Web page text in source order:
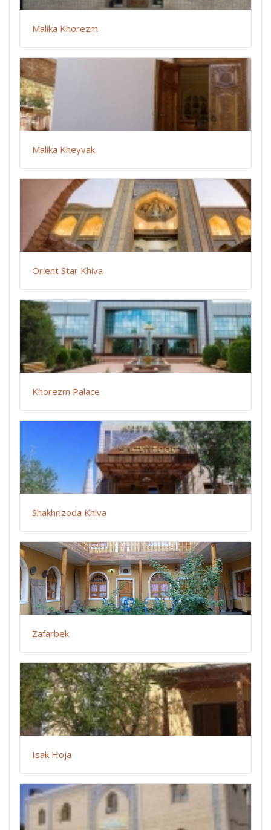
Malika Khorezm
Malika Kheyvak
Orient Star Khiva
Khorezm Palace
Shakhrizoda Khiva
Zafarbek
Isak Hoja